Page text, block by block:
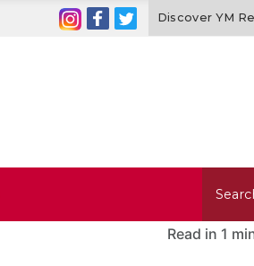
Discover YM
Read in 1